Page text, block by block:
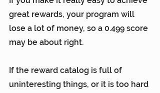
great rewards, your program will
lose a lot of money, so a 0.499 score
may be about right.
If the reward catalog is full of
uninteresting things, or it is too hard